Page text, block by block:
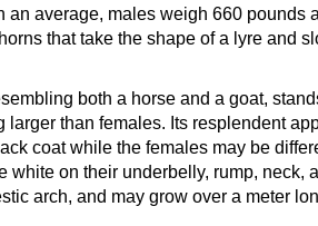
average, males weigh 660 pounds
that take the shape of a lyre and
both a horse and a goat,
than females. Its resplendent
coat while the females may be
on their underbelly, rump, neck,
arch, and may grow over a meter